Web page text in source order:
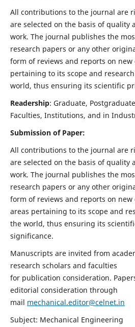
All contributions to the journal are
are selected on the basis of quality
work. The journal publishes the
research papers or any other
form of reviews and reports on new
pertaining to its scope and
world, thus ensuring its scientific
Readership: Graduate,
Faculties, Institutions, and in
Submission of Paper:
All contributions to the journal are
are selected on the basis of quality
work. The journal publishes the
research papers or any other
form of reviews and reports on new
areas pertaining to its scope and
the world, thus ensuring its
significance.
Manuscripts are invited from
research scholars and faculties
for publication consideration.
editorial consideration through
mail mechanical.editor@celnet.in
Subject: Mechanical Engineering